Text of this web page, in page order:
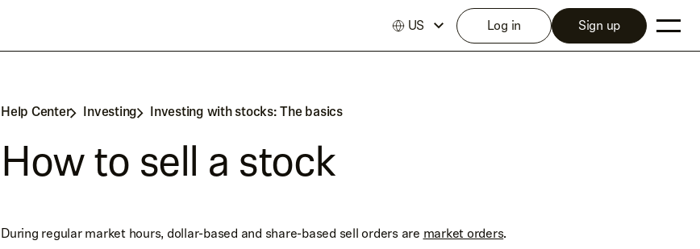
Help Center Investing Investing with stocks: The basics
How to sell a stock
During regular market hours, dollar-based and share-based sell orders aremarket orders.
US Log in Sign up